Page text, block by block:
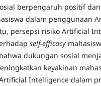
berpengaruh positif
dalam penggunaan
persepsi risiko Artificial
self-efficacy
dukungan sosial
keyakinan
Intelligence dalam